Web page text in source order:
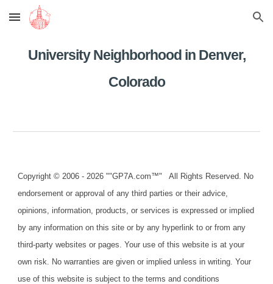
Skip to main content Skip to navigation
University Neighborhood in Denver,
Colorado
Copyright © 2006 - 2026 ""GP7A.com™" All Rights Reserved. No
endorsement or approval of any third parties or their advice,
opinions, information, products, or services is expressed or implied
by any information on this site or by any hyperlink to or from any
third-party websites or pages. Your use of this website is at your
own risk. No warranties are given or implied unless in writing. Your
use of this website is subject to the terms and conditions